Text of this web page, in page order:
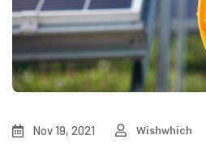
Nov 19, 2021 Wishwhich